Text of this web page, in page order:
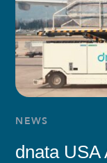
NEWS
dnata USA